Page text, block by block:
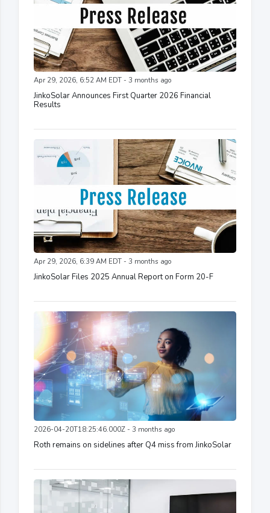
Apr 29, 2026, 6:52 AM EDT - 3 months ago
JinkoSolar Announces First Quarter 2026 Financial
Results
Apr 29, 2026, 6:39 AM EDT - 3 months ago
JinkoSolar Files 2025 Annual Report on Form 20-F
2026-04-20T18:25:46.000Z - 3 months ago
Roth remains on sidelines after Q4 miss from JinkoSolar